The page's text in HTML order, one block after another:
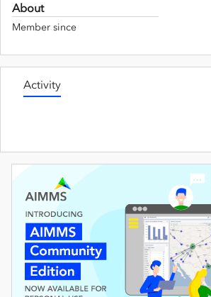
About
Member since
Activity